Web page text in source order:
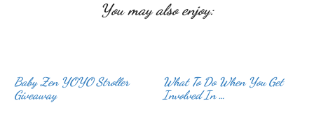
You may also enjoy:
Baby Zen YOYO Stroller
Giveaway
What To Do When You Get
Involved In …